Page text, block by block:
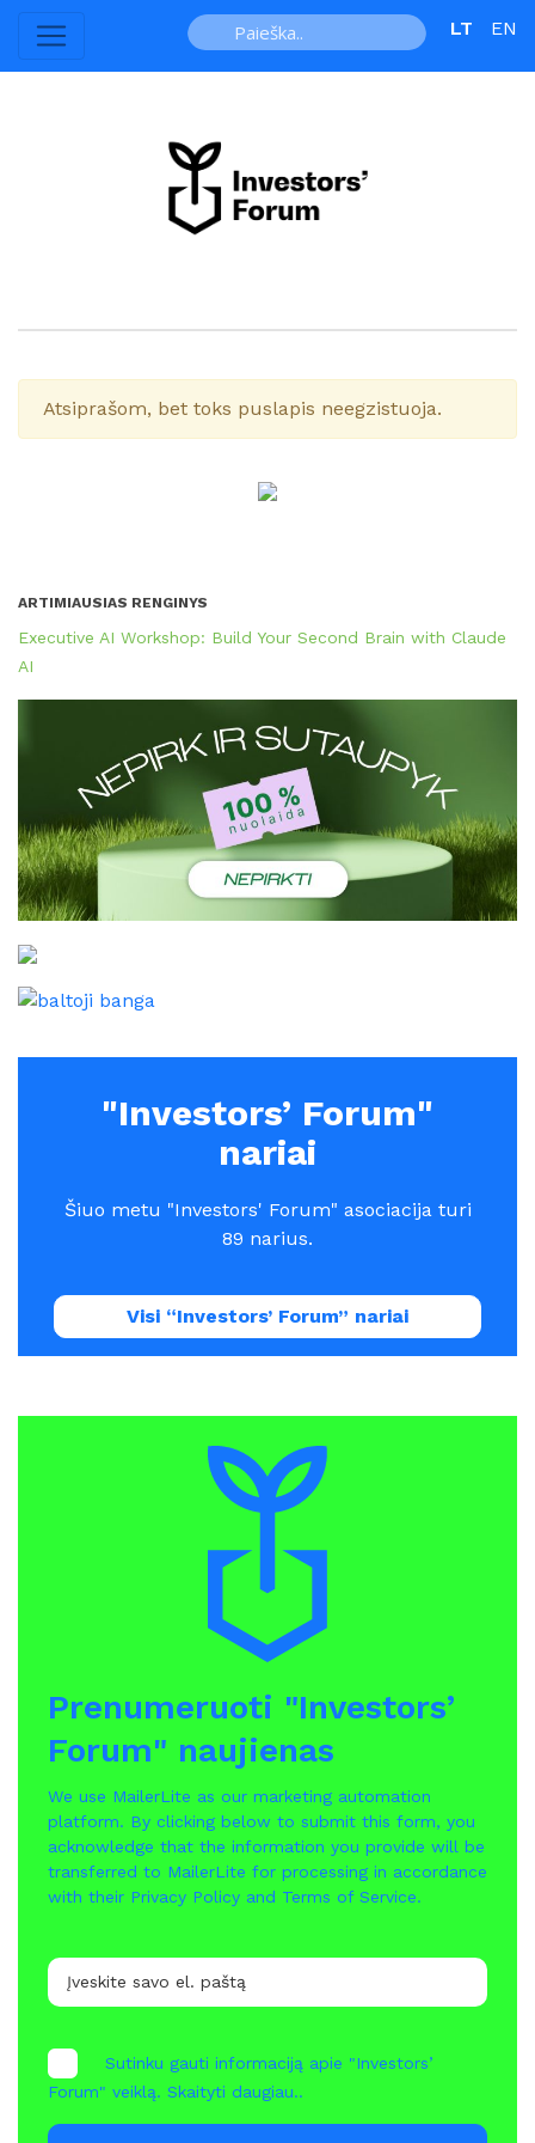
LT EN
ARTIMIAUSIAS RENGINYS
Executive AI Workshop: Build Your Second Brain with Claude
AI
Atsiprašom, bet toks puslapis neegzistuoja.
"Investors’ Forum"
nariai
Šiuo metu "Investors' Forum" asociacija turi
89 narius.
Visi “Investors’ Forum” nariai
Prenumeruoti "Investors’
Forum" naujienas
We use MailerLite as our marketing automation
platform. By clicking below to submit this form, you
acknowledge that the information you provide will be
transferred to MailerLite for processing in accordance
with their Privacy Policy and Terms of Service.
Sutinku gauti informaciją apie "Investors’
Forum" veiklą. Skaityti daugiau..